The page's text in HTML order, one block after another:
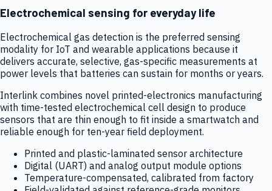
Electrochemical sensing for everyday life
Electrochemical gas detection is the preferred sensing
modality for IoT and wearable applications because it
delivers accurate, selective, gas-specific measurements at
power levels that batteries can sustain for months or years.
Interlink combines novel printed-electronics manufacturing
with time-tested electrochemical cell design to produce
sensors that are thin enough to fit inside a smartwatch and
reliable enough for ten-year field deployment.
Printed and plastic-laminated sensor architecture
Digital (UART) and analog output module options
Temperature-compensated, calibrated from factory